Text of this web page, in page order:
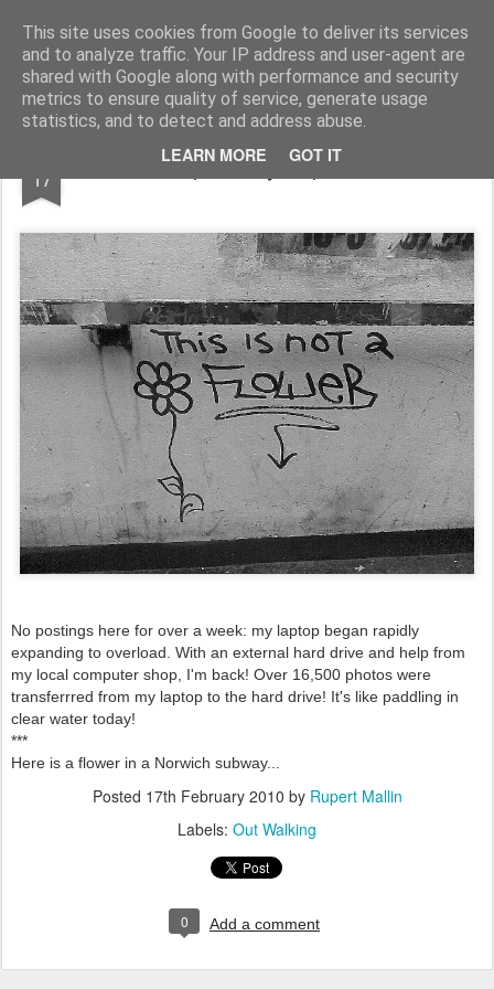
This site uses cookies from Google to deliver its services
and to analyze traffic. Your IP address and user-agent are
shared with Google along with performance and security
metrics to ensure quality of service, generate usage
statistics, and to detect and address abuse.
LEARN MORE GOT IT
Rupert Mallin Art and Life
17 FLOWER - photo by Rupert Mallin 2010
No postings here for over a week: my laptop began rapidly
expanding to overload. With an external hard drive and help from
my local computer shop, I'm back! Over 16,500 photos were
transferrred from my laptop to the hard drive! It's like paddling in
clear water today!
***
Here is a flower in a Norwich subway...
Posted 17th February 2010 by Rupert Mallin
Labels: Out Walking
0 Add a comment